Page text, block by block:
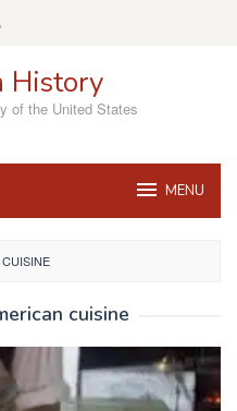
History
of the United States
MENU
cuisine